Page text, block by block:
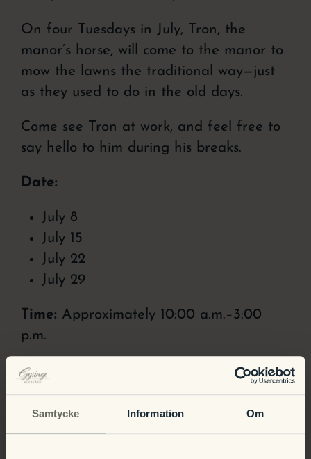
Samtycke Information Om
On four Tuesdays in July, Tron, the
manor’s horse, will come to the manor to
mow the lawns the traditional way—just
as they used to do in the old days.
Come see Tron at work, and feel free to
say hello to him during his breaks.
Date:
July 8
July 15
July 22
July 29
Time: Approximately 10:00 a.m.–3:00
p.m.
Come experience our living cultural
heritage at Herrgården!